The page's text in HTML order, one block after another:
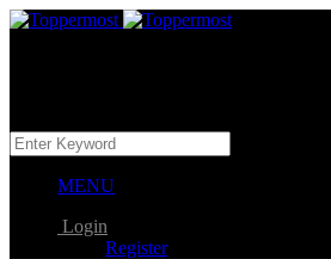
MENU
Login
Register